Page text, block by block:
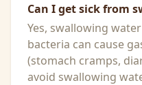
Can I get sick from
Yes, swallowing
bacteria can cause
(stomach cramps,
avoid swallowing